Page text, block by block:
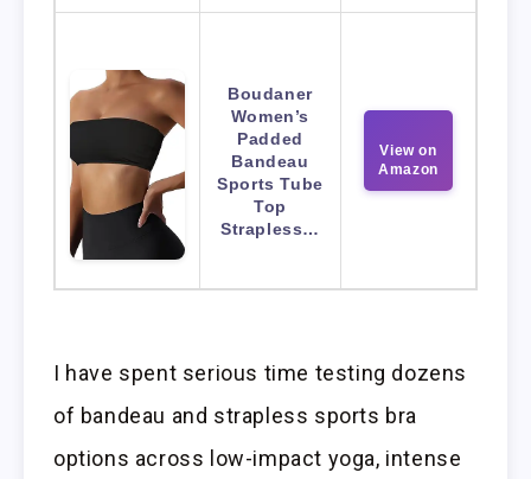
Boudaner
Women’s
Padded
Bandeau
Sports Tube
Top
Strapless…
View on
Amazon
I have spent serious time testing dozens
of bandeau and strapless sports bra
options across low-impact yoga, intense